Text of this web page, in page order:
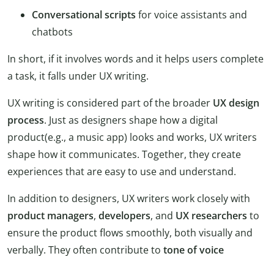
Conversational scripts for voice assistants and
chatbots
In short, if it involves words and it helps users complete
a task, it falls under UX writing.
UX writing is considered part of the broader UX design
process. Just as designers shape how a digital
product(e.g., a music app) looks and works, UX writers
shape how it communicates. Together, they create
experiences that are easy to use and understand.
In addition to designers, UX writers work closely with
product managers, developers, and UX researchers to
ensure the product flows smoothly, both visually and
verbally. They often contribute to tone of voice